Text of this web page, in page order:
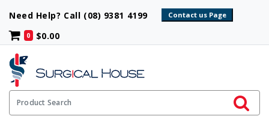
Need Help? Call (08) 9381 4199
0 $0.00
Product Search
Initiate